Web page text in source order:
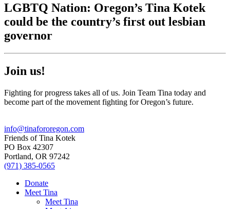
LGBTQ Nation: Oregon’s Tina Kotek
could be the country’s first out lesbian
governor
Join us!
Fighting for progress takes all of us. Join Team Tina today and
become part of the movement fighting for Oregon’s future.
info@tinafororegon.com
Friends of Tina Kotek
PO Box 42307
Portland, OR 97242
(971) 385-0565
Donate
Meet Tina
Meet Tina